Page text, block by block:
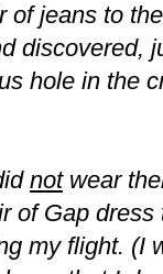
of jeans to
discovered,
hole in the
notwear
of Gap
my flight. (I